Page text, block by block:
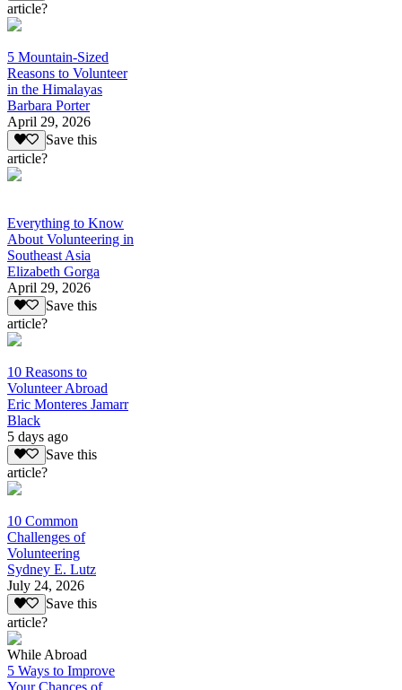
article?
5 Mountain-Sized
Reasons to Volunteer
in the Himalayas
Barbara Porter
April 29, 2026
Save this
article?
Everything to Know
About Volunteering in
Southeast Asia
Elizabeth Gorga
April 29, 2026
Save this
article?
10 Reasons to
Volunteer Abroad
Eric Monteres Jamarr
Black
5 days ago
Save this
article?
10 Common
Challenges of
Volunteering
Sydney E. Lutz
July 24, 2026
Save this
article?
While Abroad
5 Ways to Improve
Your Chances of